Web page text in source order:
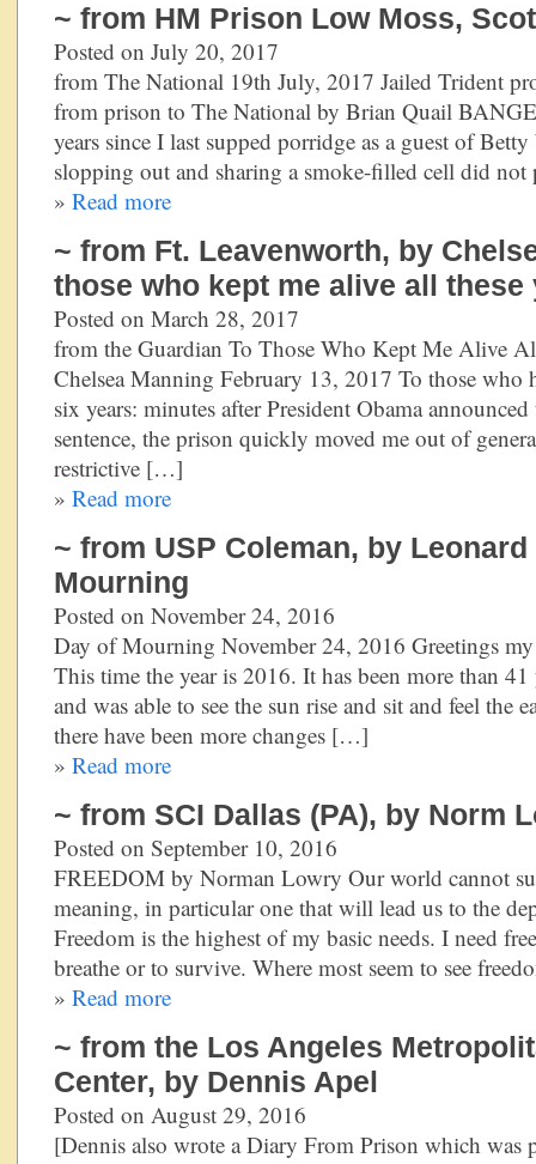
~ from HM Prison Low Moss,
Posted on July 20, 2017
from The National 19th July, 2017 Jailed Trident
from prison to The National by Brian Quail
years since I last supped porridge as a guest of
slopping out and sharing a smoke-filled cell did
» Read more
~ from Ft. Leavenworth, by
those who kept me alive all
Posted on March 28, 2017
from the Guardian To Those Who Kept Me Alive
Chelsea Manning February 13, 2017 To those who
six years: minutes after President Obama
sentence, the prison quickly moved me out of
restrictive […]
» Read more
~ from USP Coleman, by
Mourning
Posted on November 24, 2016
Day of Mourning November 24, 2016 Greetings my
This time the year is 2016. It has been more than
and was able to see the sun rise and sit and feel the
there have been more changes […]
» Read more
~ from SCI Dallas (PA), by Norm
Posted on September 10, 2016
FREEDOM by Norman Lowry Our world cannot
meaning, in particular one that will lead us to the
Freedom is the highest of my basic needs. I need
breathe or to survive. Where most seem to see
» Read more
~ from the Los Angeles
Center, by Dennis Apel
Posted on August 29, 2016
[Dennis also wrote a Diary From Prison which was